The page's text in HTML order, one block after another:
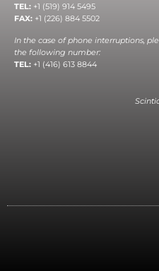
TEL: +1 (519) 914 5495
FAX: +1 (226) 884 5502
In the case of phone interruptions,
the following number:
TEL: +1 (416) 613 8844